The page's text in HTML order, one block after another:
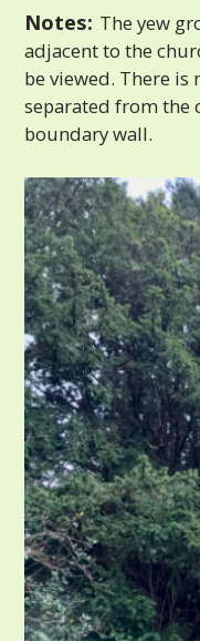
Notes: The yew
adjacent to the
be viewed. There is
separated from the
boundary wall.